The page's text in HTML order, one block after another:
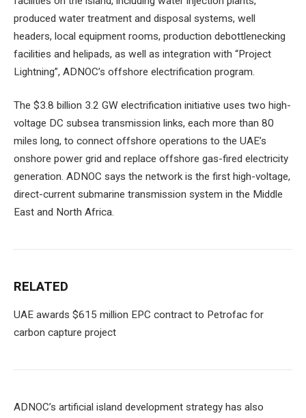
produced water treatment and disposal systems, well
headers, local equipment rooms, production debottlenecking
facilities and helipads, as well as integration with “Project
Lightning”, ADNOC’s offshore electrification program.
The $3.8 billion 3.2 GW electrification initiative uses two high-
voltage DC subsea transmission links, each more than 80
miles long, to connect offshore operations to the UAE’s
onshore power grid and replace offshore gas-fired electricity
generation. ADNOC says the network is the first high-voltage,
direct-current submarine transmission system in the Middle
East and North Africa.
RELATED
UAE awards $615 million EPC contract to Petrofac for
carbon capture project
ADNOC’s artificial island development strategy has also